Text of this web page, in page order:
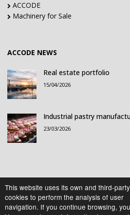
This website uses its own and third-party
cookies to perform the analysis of user
navigation. If you continue browsing,
ACCODE
Machinery for Sale
ACCODE NEWS
Real estate portfolio
15/04/2026
Industrial pastry
23/03/2026
© 2021-2026 Accode Business
rights reserved.